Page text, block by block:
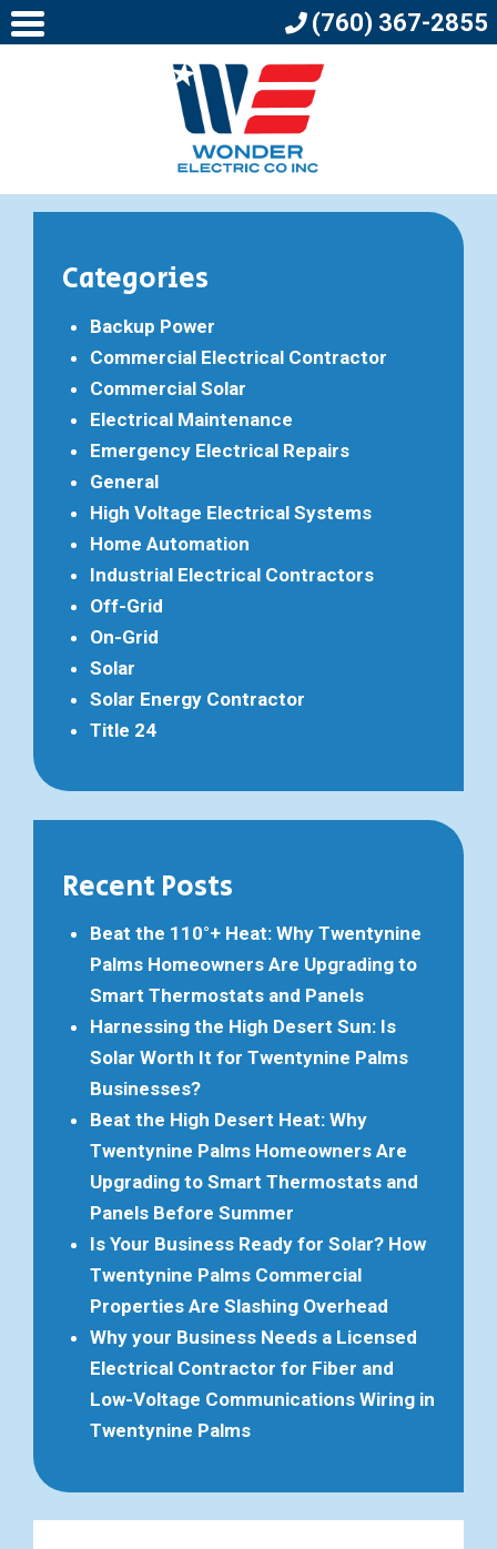
Categories
Backup Power
Commercial Electrical Contractor
Commercial Solar
Electrical Maintenance
Emergency Electrical Repairs
General
High Voltage Electrical Systems
Home Automation
Industrial Electrical Contractors
Off-Grid
On-Grid
Solar
Solar Energy Contractor
Title 24
Recent Posts
Beat the 110°+ Heat: Why Twentynine
Palms Homeowners Are Upgrading to
Smart Thermostats and Panels
Harnessing the High Desert Sun: Is
Solar Worth It for Twentynine Palms
Businesses?
Beat the High Desert Heat: Why
Twentynine Palms Homeowners Are
Upgrading to Smart Thermostats and
Panels Before Summer
Is Your Business Ready for Solar? How
Twentynine Palms Commercial
Properties Are Slashing Overhead
Why your Business Needs a Licensed
Electrical Contractor for Fiber and
Low-Voltage Communications Wiring in
Twentynine Palms
(760) 367-2855